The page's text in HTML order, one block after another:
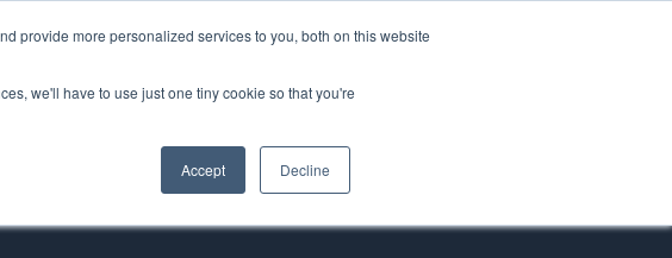
provide more personalized services to you, both on this website
we'll have to use just one tiny cookie so that you're
Accept Decline
SUPPORT